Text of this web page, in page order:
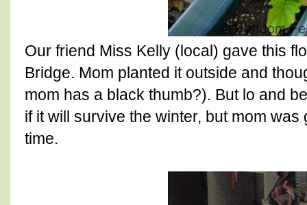
Our friend Miss Kelly (local) gave this
Bridge. Mom planted it outside and
mom has a black thumb?). But lo and
if it will survive the winter, but mom
time.